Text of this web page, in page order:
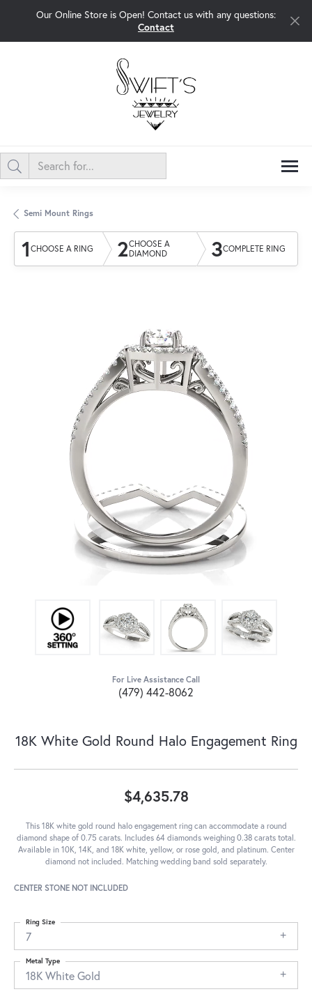
Our Online Store is Open! Contact us with any questions:
Contact
Semi Mount Rings
1 CHOOSE A RING 2CHOOSE A
DIAMOND
3COMPLETE RING
For Live Assistance Call
(479) 442-8062
18K White Gold Round Halo Engagement Ring
$4,635.78
This 18K white gold round halo engagement ring can accommodate a round
diamond shape of 0.75 carats. Includes 64 diamonds weighing 0.38 carats total.
Available in 10K, 14K, and 18K white, yellow, or rose gold, and platinum. Center
diamond not included. Matching wedding band sold separately.
CENTER STONE NOT INCLUDED
7
Ring Size
18K White Gold
Metal Type